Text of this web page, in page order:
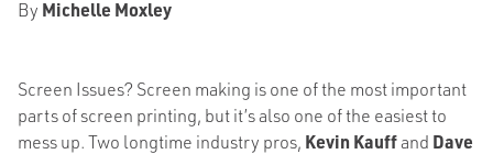
By Michelle Moxley
Screen Issues? Screen making is one of the most important
parts of screen printing, but it’s also one of the easiest to
mess up. Two longtime industry pros, Kevin Kauffand Dave